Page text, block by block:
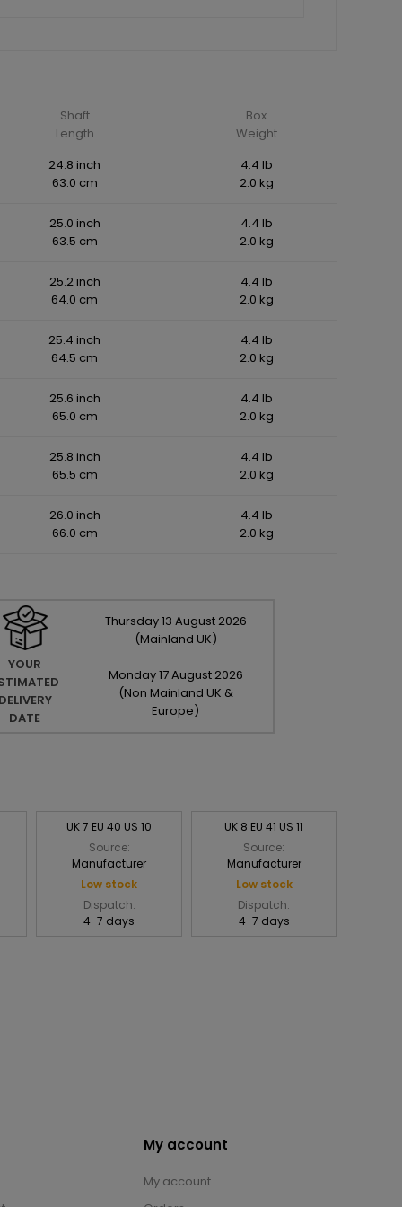
Shaft
Length
Box
Weight
24.8 inch
63.0 cm
4.4 lb
2.0 kg
25.0 inch
63.5 cm
4.4 lb
2.0 kg
25.2 inch
64.0 cm
4.4 lb
2.0 kg
25.4 inch
64.5 cm
4.4 lb
2.0 kg
25.6 inch
65.0 cm
4.4 lb
2.0 kg
25.8 inch
65.5 cm
4.4 lb
2.0 kg
26.0 inch
66.0 cm
4.4 lb
2.0 kg
YOUR
DATE
Thursday13 August 2026
(Mainland UK)
Monday17August 2026
(Non Mainland UK &
Europe)
UK 7 EU 40 US 10
Source:
Manufacturer
Low stock
Dispatch:
4-7 days
UK 8 EU 41 US 11
Source:
Manufacturer
Low stock
Dispatch:
4-7 days
My account
My account